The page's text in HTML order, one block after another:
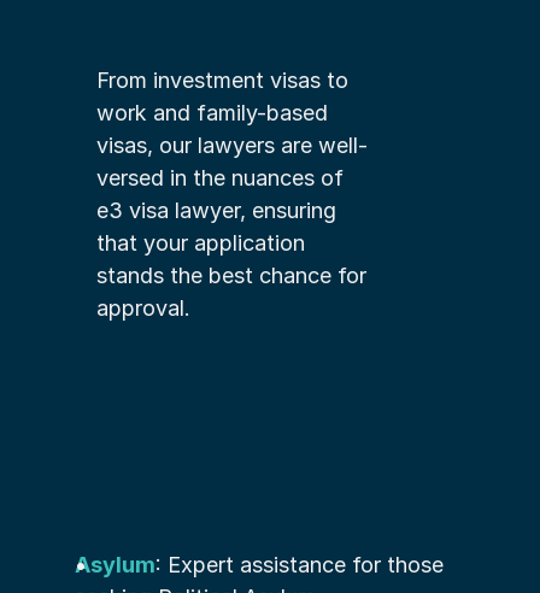
From investment visas to
work and family-based
visas, our lawyers are well-
versed in the nuances of
e3 visa lawyer, ensuring
that your application
stands the best chance for
approval.
Asylum: Expert assistance for those